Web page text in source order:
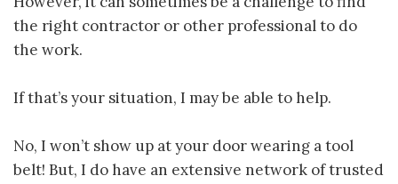
the right contractor or other professional to do
the work.
If that’s your situation, I may be able to help.
No, I won’t show up at your door wearing a tool
belt! But, I do have an extensive network of trusted